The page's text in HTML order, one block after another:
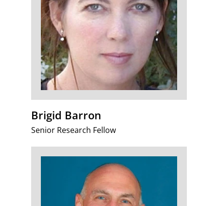
Brigid Barron
Senior Research Fellow